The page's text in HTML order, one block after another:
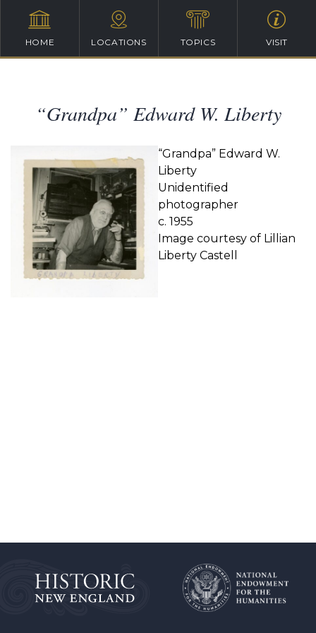
HOME LOCATIONS TOPICS VISIT
“Grandpa” Edward W. Liberty
“Grandpa” Edward W.
Liberty
Unidentified
photographer
c. 1955
Image courtesy of Lillian
Liberty Castell